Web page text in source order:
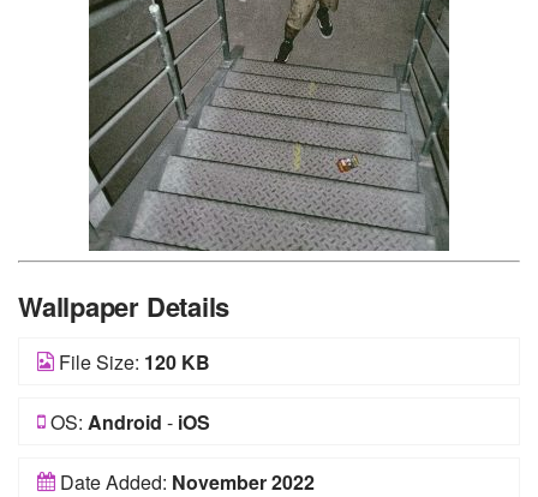
Wallpaper Details
File Size: 120 KB
OS: Android - iOS
Date Added: November 2022